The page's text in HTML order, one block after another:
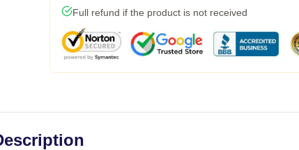
Full refund if the product is not received